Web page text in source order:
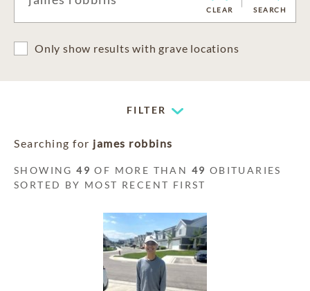
CLEAR SEARCH
Only show results with grave locations
FILTER
Searching for james robbins
SHOWING49 OF MORE THAN 49 OBITUARIES
SORTED BY MOST RECENT FIRST